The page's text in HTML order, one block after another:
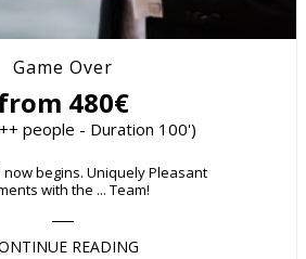
Game Over
480€
people - Duration 100')
begins. Uniquely Pleasant
with the ... Team!
READING